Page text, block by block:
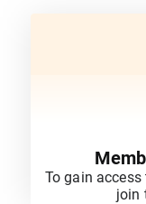
To gain
join